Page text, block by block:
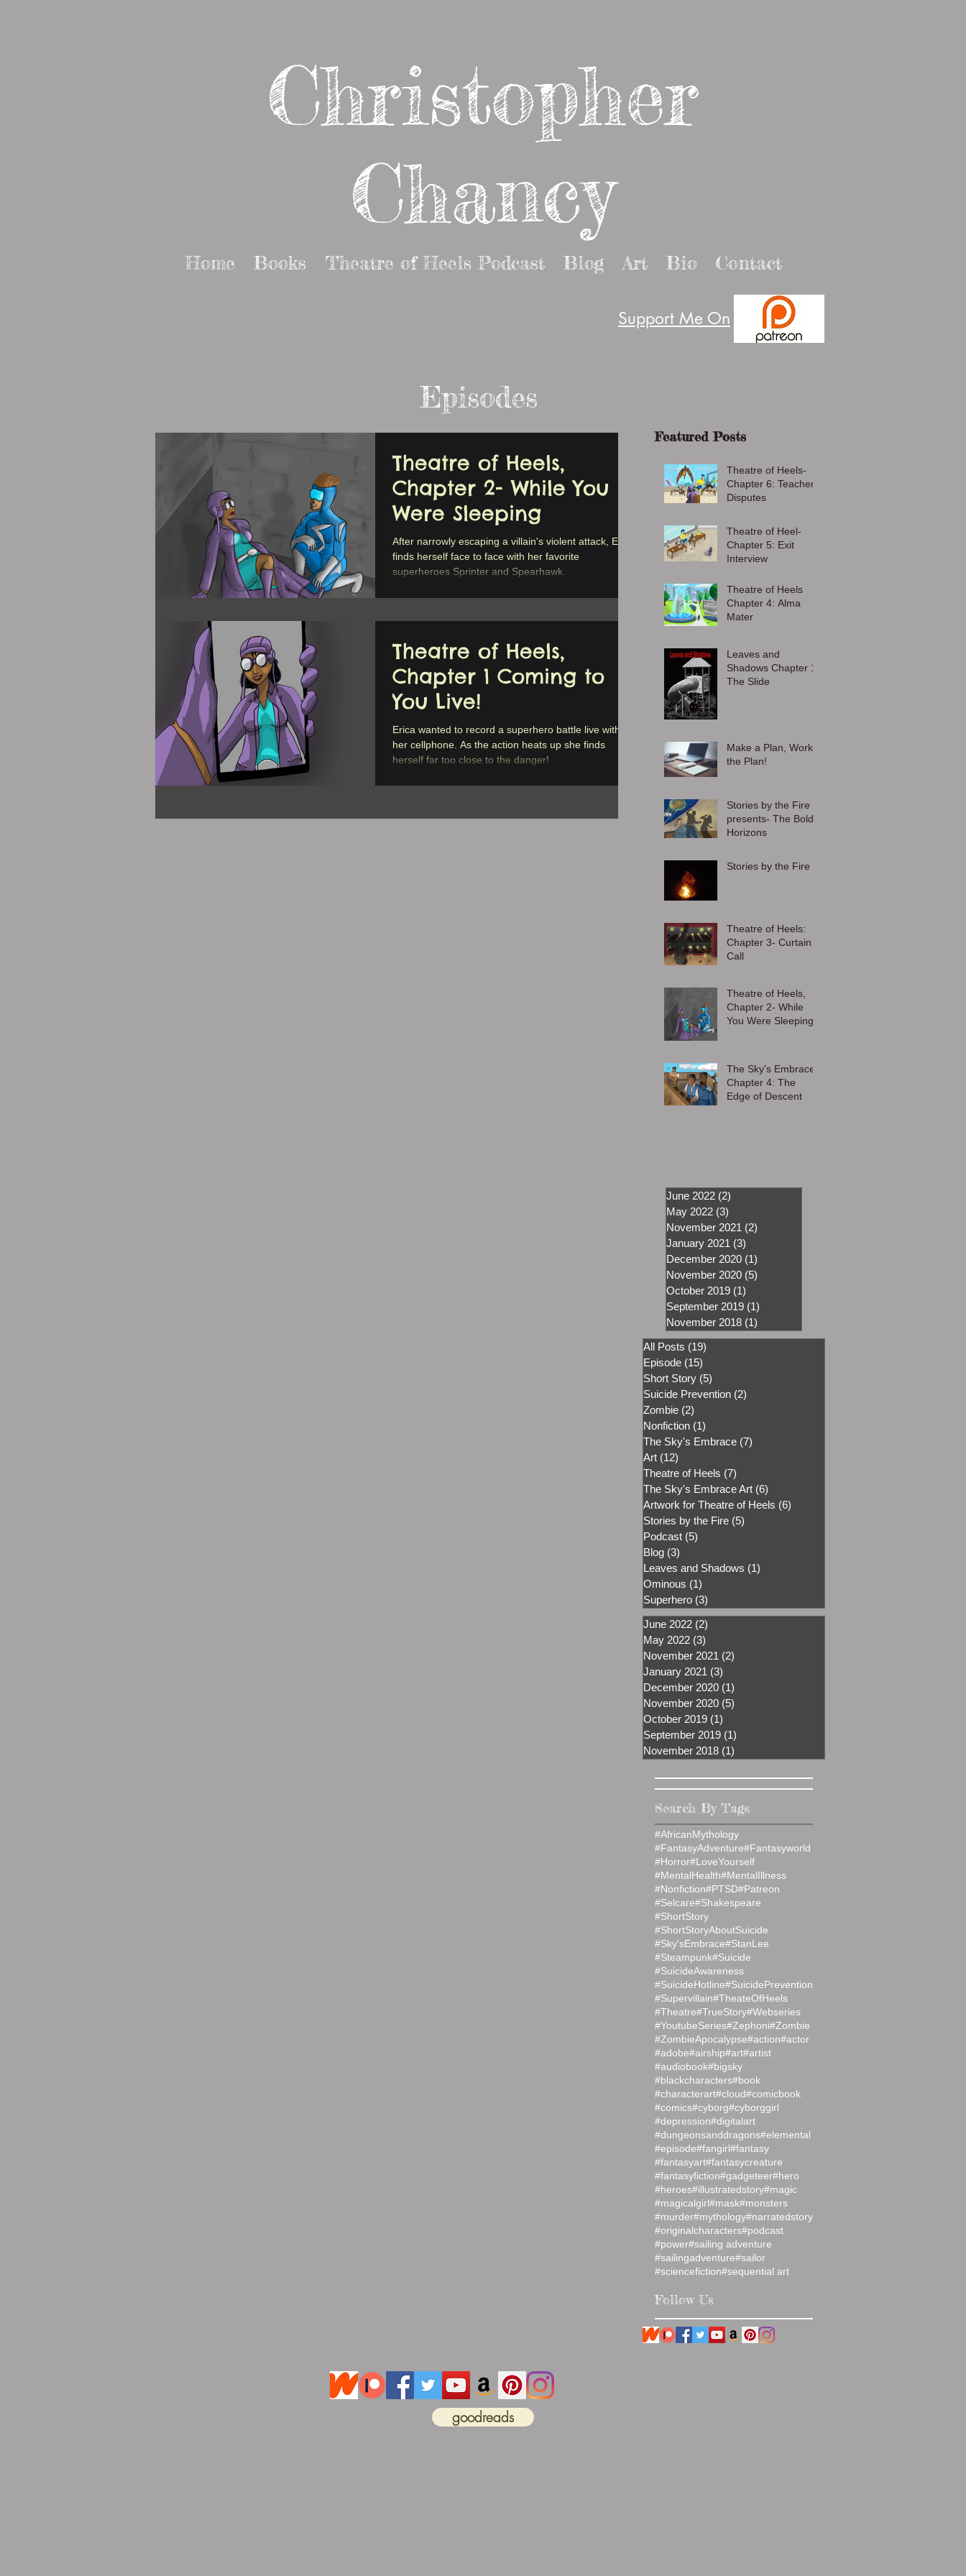
Christopher
Chancy
Home Books Theatre of Heels Podcast Blog Art Bio Contact
Support Me On
Episodes
Theatre of Heels,
Chapter 2- While You
Were Sleeping
After narrowly escaping a villain's violent attack, Erica
finds herself face to face with her favorite
superheroes Sprinter and Spearhawk.
Theatre of Heels,
Chapter 1 Coming to
You Live!
Erica wanted to record a superhero battle live with
her cellphone. As the action heats up she finds
herself far too close to the danger!
Featured Posts
Theatre of Heels-
Chapter 6: Teacher
Disputes
Theatre of Heel-
Chapter 5: Exit
Interview
Theatre of Heels
Chapter 4: Alma
Mater
Leaves and
Shadows Chapter 1:
The Slide
Make a Plan, Work
the Plan!
Stories by the Fire
presents- The Bold
Horizons
Stories by the Fire
Theatre of Heels:
Chapter 3- Curtain
Call
Theatre of Heels,
Chapter 2- While
You Were Sleeping
The Sky's Embrace,
Chapter 4: The
Edge of Descent
June 2022 (2)
May 2022 (3)
November 2021 (2)
January 2021 (3)
December 2020 (1)
November 2020 (5)
October 2019 (1)
September 2019 (1)
November 2018 (1)
All Posts (19)
Episode (15)
Short Story (5)
Suicide Prevention (2)
Zombie (2)
Nonfiction (1)
The Sky's Embrace (7)
Art (12)
Theatre of Heels (7)
The Sky's Embrace Art (6)
Artwork for Theatre of Heels (6)
Stories by the Fire (5)
Podcast (5)
Blog (3)
Leaves and Shadows (1)
Ominous (1)
Superhero (3)
June 2022 (2)
May 2022 (3)
November 2021 (2)
January 2021 (3)
December 2020 (1)
November 2020 (5)
October 2019 (1)
September 2019 (1)
November 2018 (1)
Search By Tags
#AfricanMythology
#FantasyAdventure#Fantasyworld
#Horror#LoveYourself
#MentalHealth#MentalIllness
#Nonfiction#PTSD#Patreon
#Selcare#Shakespeare
#ShortStory
#ShortStoryAboutSuicide
#Sky'sEmbrace#StanLee
#Steampunk#Suicide
#SuicideAwareness
#SuicideHotline#SuicidePrevention
#Supervillain#TheateOfHeels
#Theatre#TrueStory#Webseries
#YoutubeSeries#Zephoni#Zombie
#ZombieApocalypse#action#actor
#adobe#airship#art#artist
#audiobook#bigsky
#blackcharacters#book
#characterart#cloud#comicbook
#comics#cyborg#cyborggirl
#depression#digitalart
#dungeonsanddragons#elemental
#episode#fangirl#fantasy
#fantasyart#fantasycreature
#fantasyfiction#gadgeteer#hero
#heroes#illustratedstory#magic
#magicalgirl#mask#monsters
#murder#mythology#narratedstory
#originalcharacters#podcast
#power#sailing adventure
#sailingadventure#sailor
#sciencefiction#sequential art
Follow Us
goodreads